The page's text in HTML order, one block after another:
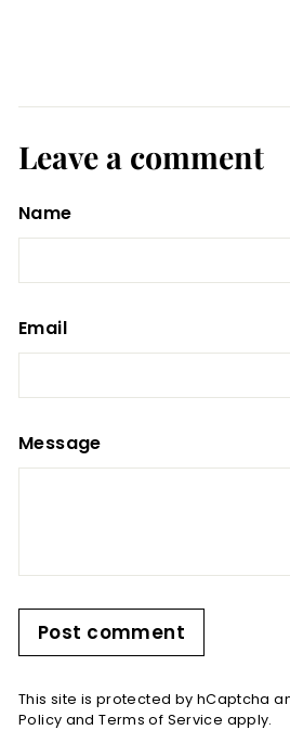
Leave a comment
Name
Email
Message
Post comment
This site is protected by hCaptcha
Policy andTerms of Service apply.